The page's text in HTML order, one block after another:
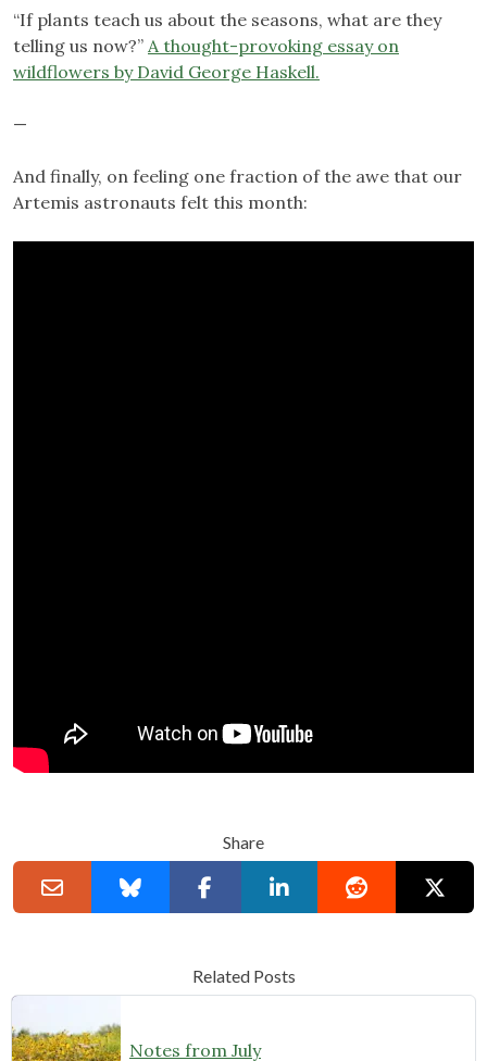
“If plants teach us about the seasons, what are they
telling us now?” A thought-provoking essay on
wildflowers by David George Haskell.
—
And finally, on feeling one fraction of the awe that our
Artemis astronauts felt this month:
Share
Related Posts
Notes from July